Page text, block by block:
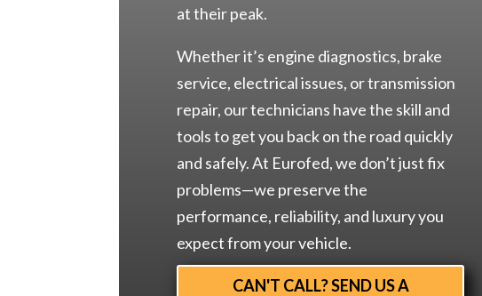
at their peak.
Whether it’s engine diagnostics, brake
service, electrical issues, or transmission
repair, our technicians have the skill and
tools to get you back on the road quickly
and safely. At Eurofed, we don’t just fix
problems—we preserve the
performance, reliability, and luxury you
expect from your vehicle.
CAN'T CALL? SEND US A